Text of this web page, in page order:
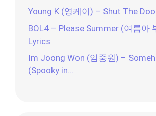
Young K (영케이) – Shut The
BOL4 – Please Summer (여름아
Lyrics
Im Joong Won (임중원) –
(Spooky in…